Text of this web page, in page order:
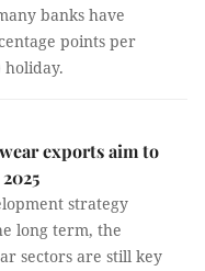
banks have
points per
exports aim to
strategy
long term, the
sectors are still key